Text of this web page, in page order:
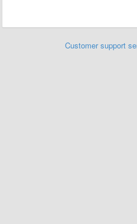
Customer support